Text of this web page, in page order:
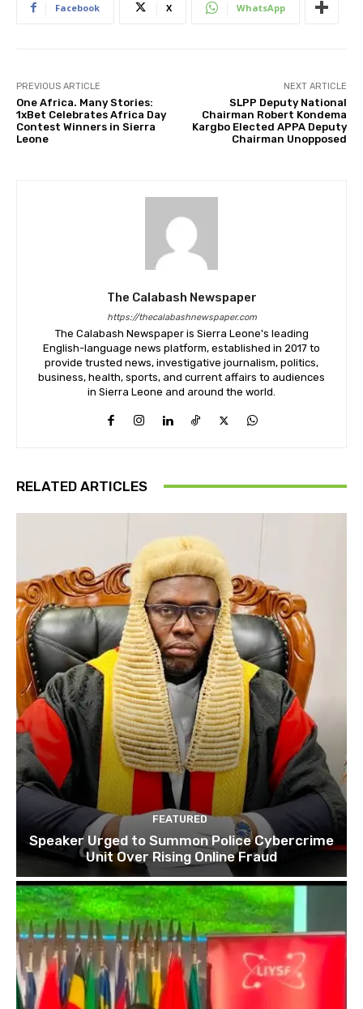
Facebook X WhatsApp
PREVIOUS ARTICLE
One Africa. Many Stories:
1xBet Celebrates Africa Day
Contest Winners in Sierra
Leone
NEXT ARTICLE
SLPP Deputy National
Chairman Robert Kondema
Kargbo Elected APPA Deputy
Chairman Unopposed
The Calabash Newspaper
https://thecalabashnewspaper.com
The Calabash Newspaper is Sierra Leone's leading
English-language news platform, established in 2017 to
provide trusted news, investigative journalism, politics,
business, health, sports, and current affairs to audiences
in Sierra Leone and around the world.
RELATED ARTICLES
FEATURED
Speaker Urged to Summon Police Cybercrime
Unit Over Rising Online Fraud